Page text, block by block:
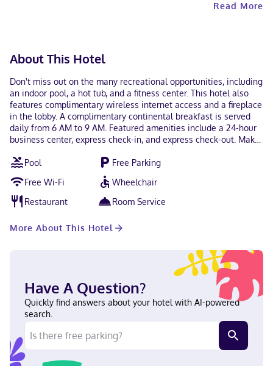
Read More
About This Hotel
Don't miss out on the many recreational opportunities, including
an indoor pool, a hot tub, and a fitness center. This hotel also
features complimentary wireless internet access and a fireplace
in the lobby. A complimentary continental breakfast is served
daily from 6 AM to 9 AM. Featured amenities include a 24-hour
business center, express check-in, and express check-out. Make
featuring refrigerators and microwaves. Complimentary wired
and wireless internet access keeps you connected, and cable
programming provides entertainment. Partially open bathrooms
with shower/tub combinations feature complimentary toiletries
and hair dryers. Conveniences include safes and desks, and
Inn Express Toledo West - Napoleon by IHG is in a rural
Napoleon Public Library. This hotel is 26 mi (41.9 km) from
Bowling Green State University and 2.3 mi (3.7 km) from East
Riverdowns Park. Near Henry County Hospital English Visa,
Diners Club, Discover, American Express, Mastercard
Pool
Free Parking
Free Wi-Fi
Wheelchair
Restaurant
Room Service
More About This Hotel
Have A Question?
Quickly find answers about your hotel with AI-powered
search.